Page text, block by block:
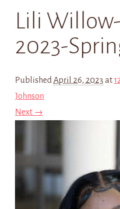
Lili
2023-
PublishedApril 26, 2023 at
Johnson
Next →